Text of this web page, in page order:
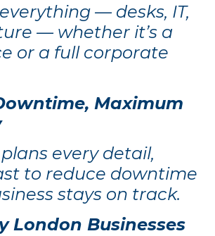
— desks, IT,
— whether it’s a
or a full corporate
Maximum
every detail,
to reduce downtime
stays on track.
London Businesses